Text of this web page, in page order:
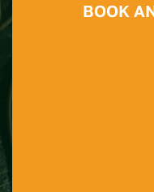
BOOK